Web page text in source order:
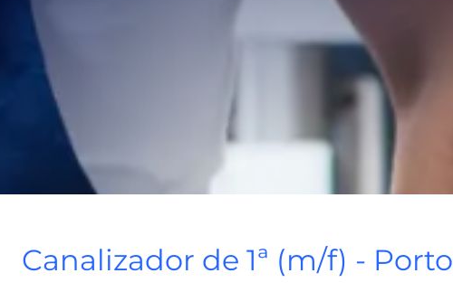
Canalizador de 1ª (m/f) - Porto